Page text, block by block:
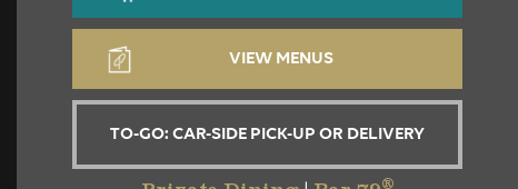
VIEW MENUS
TO-GO: CAR-SIDE PICK-UP OR DELIVERY
®